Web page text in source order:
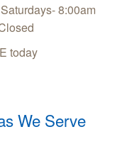
8:00am
today
We Serve